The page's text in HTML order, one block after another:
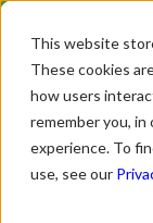
This website
These cookies
how users
remember you,
experience. To
use, see our
When